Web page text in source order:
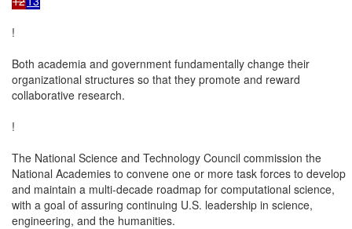
!
Both academia and government fundamentally change their
organizational structures so that they promote and reward
collaborative research.
!
The National Science and Technology Council commission the
National Academies to convene one or more task forces to develop
and maintain a multi-decade roadmap for computational science,
with a goal of assuring continuing U.S. leadership in science,
engineering, and the humanities.